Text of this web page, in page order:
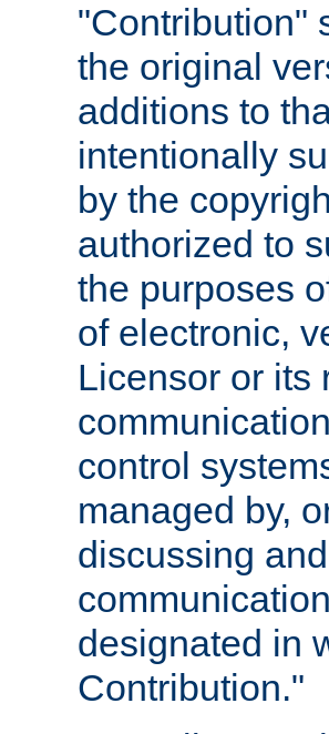
"Contribution"
the original
additions to
intentionally
by the
authorized to
the purposes
of electronic,
Licensor or its
control
managed by,
discussing
designated in
Contribution."